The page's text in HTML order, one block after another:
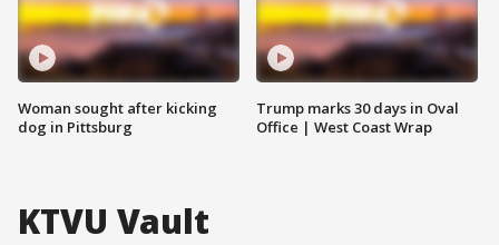
Woman sought after kicking
dog in Pittsburg
Trump marks 30 days in Oval
Office | West Coast Wrap
KTVU Vault